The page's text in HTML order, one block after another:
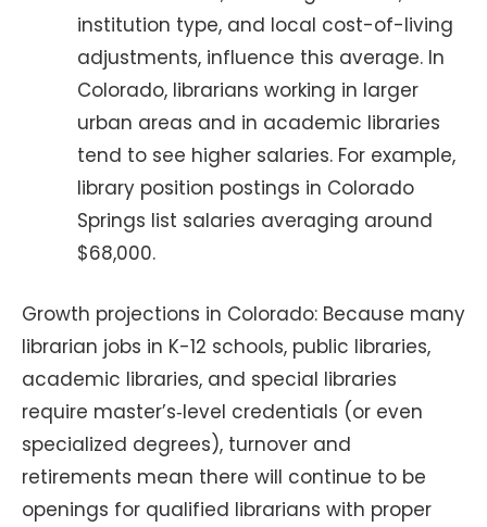
institution type, and local cost-of-living
adjustments, influence this average. In
Colorado, librarians working in larger
urban areas and in academic libraries
tend to see higher salaries. For example,
library position postings in Colorado
Springs list salaries averaging around
$68,000.
Growth projections in Colorado: Because many
librarian jobs in K-12 schools, public libraries,
academic libraries, and special libraries
require master’s‑level credentials (or even
specialized degrees), turnover and
retirements mean there will continue to be
openings for qualified librarians with proper